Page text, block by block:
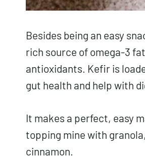
Besides being an easy
rich source of omega-3
antioxidants. Kefir is
gut health and help with
It makes a perfect, easy
topping mine with
cinnamon.